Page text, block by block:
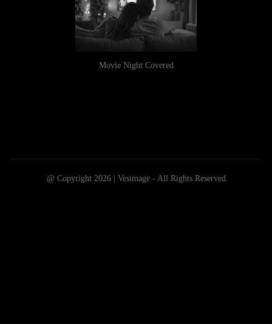
Movie Night Covered
@ Copyright 2026 | Vesimage - All Rights Reserved